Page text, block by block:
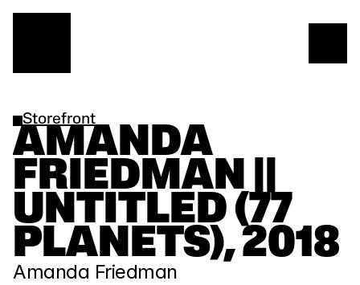
Storefront
AMANDA
FRIEDMAN ||
UNTITLED (77
PLANETS), 2018
Amanda Friedman